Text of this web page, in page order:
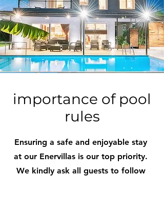
importance of pool
rules
Ensuring a safe and enjoyable stay
at our Enervillas is our top priority.
We kindly ask all guests to follow